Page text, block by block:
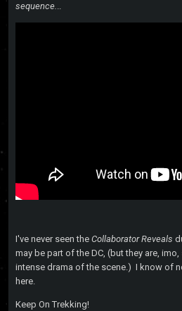
sequence...
I've never seen the Collaborator Reveals
may be part of the DC, (but they are,
intense drama of the scene.) I know of
here.
Keep On Trekking!